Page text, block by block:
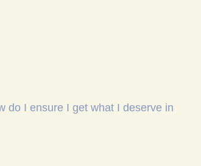
do I ensure I get what I deserve in